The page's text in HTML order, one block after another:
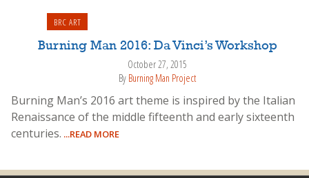
BRC ART
Burning Man 2016: Da Vinci’s Workshop
October 27, 2015
By Burning Man Project
Burning Man’s 2016 art theme is inspired by the Italian
Renaissance of the middle fifteenth and early sixteenth
centuries. ...READ MORE